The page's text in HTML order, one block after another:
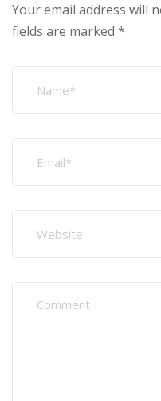
Your email address will
fields are marked *